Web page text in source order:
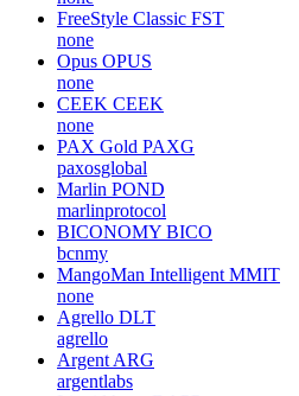
FreeStyle Classic FST
none
Opus OPUS
none
CEEK CEEK
none
PAX Gold PAXG
paxosglobal
Marlin POND
marlinprotocol
BICONOMY BICO
bcnmy
MangoMan Intelligent MMIT
none
Agrello DLT
agrello
Argent ARG
argentlabs